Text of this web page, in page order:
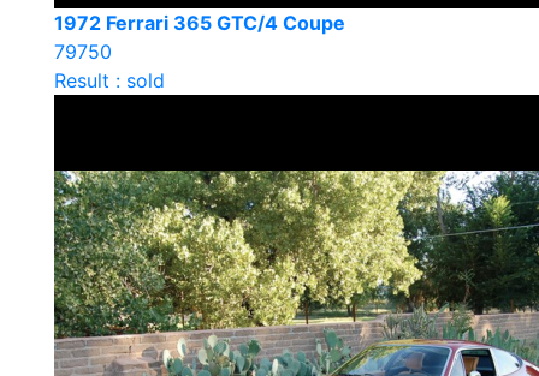
1972 Ferrari 365 GTC/4 Coupe
79750
Result : sold